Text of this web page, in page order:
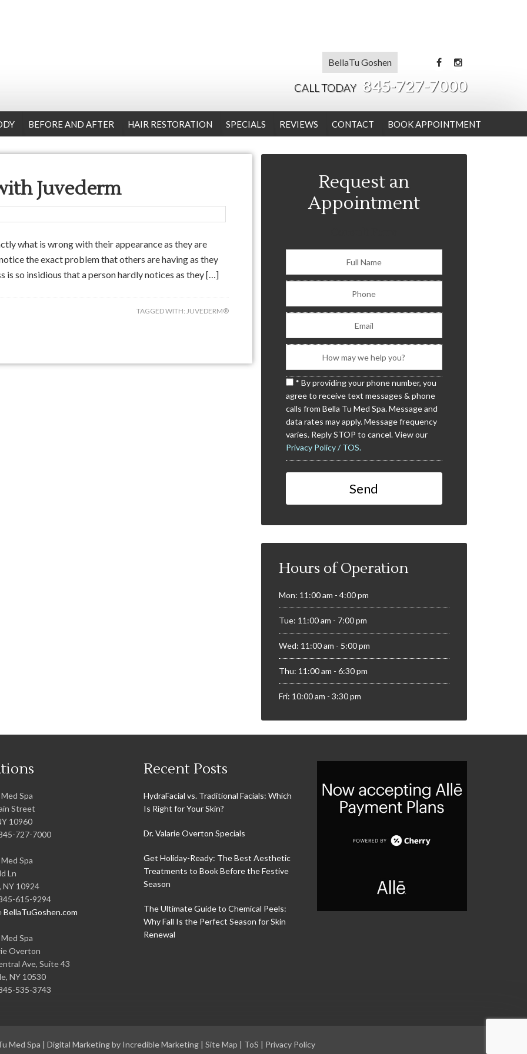
BellaTu Goshen
CALL TODAY 845-727-7000
BEFORE AND AFTER HAIR RESTORATION SPECIALS REVIEWS CONTACT BOOK APPOINTMENT
Juvederm
what is wrong with their appearance as they are
the exact problem that others are having as they
is so insidious that a person hardly notices as they […]
TAGGED WITH: JUVEDERM®
Request an
Appointment
* By providing your phone number, you
agree to receive text messages & phone
calls from Bella Tu Med Spa. Message and
data rates may apply. Message frequency
varies. Reply STOP to cancel. View our
Privacy Policy / TOS.
Hours of Operation
Mon: 11:00 am - 4:00 pm
Tue: 11:00 am - 7:00 pm
Wed: 11:00 am - 5:00 pm
Thu: 11:00 am - 6:30 pm
Fri: 10:00 am - 3:30 pm
Spa
Street
10960
727-7000
Spa
Ln
, NY 10924
615-9294
BellaTuGoshen.com
Spa
Overton
Ave, Suite 43
, NY 10530
535-3743
Recent Posts
HydraFacial vs. Traditional Facials: Which
Is Right for Your Skin?
Dr. Valarie Overton Specials
Get Holiday-Ready: The Best Aesthetic
Treatments to Book Before the Festive
Season
The Ultimate Guide to Chemical Peels:
Why Fall Is the Perfect Season for Skin
Renewal
Med Spa | Digital Marketing by Incredible Marketing | Site Map | ToS | Privacy Policy